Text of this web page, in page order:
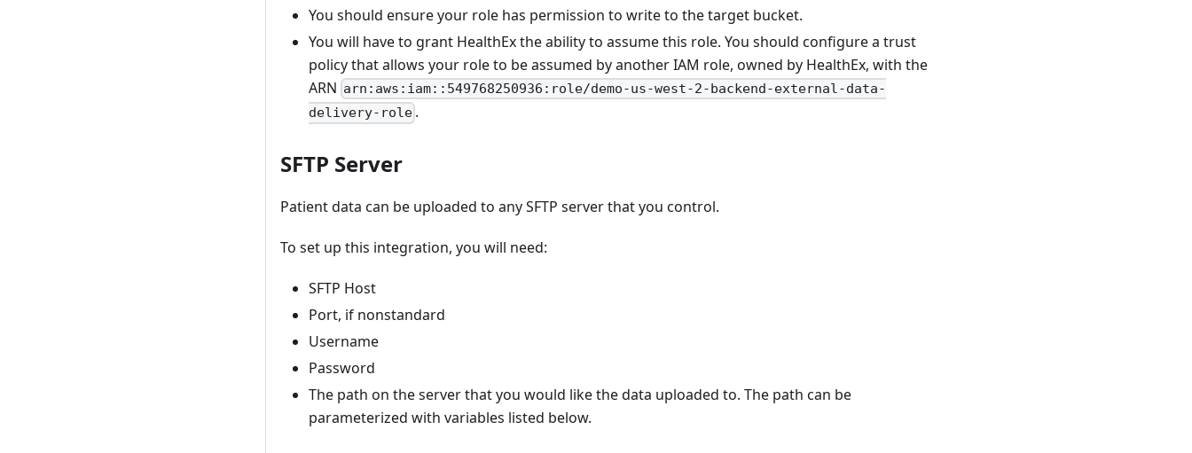
You should ensure your role has permission to write to the target bucket.
You will have to grant HealthEx the ability to assume this role. You should configure a trust
policy that allows your role to be assumed by another IAM role, owned by HealthEx, with the
ARN arn:aws:iam::549768250936:role/demo-us-west-2-backend-external-data-
delivery-role .
SFTP Server
Patient data can be uploaded to any SFTP server that you control.
To set up this integration, you will need:
SFTP Host
Port, if nonstandard
Username
Password
The path on the server that you would like the data uploaded to. The path can be
parameterized with variables listed below.